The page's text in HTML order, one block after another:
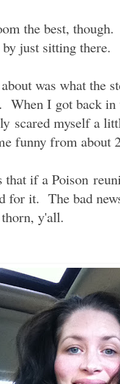
the best,
just sitting there.
was what the
When I got back in
scared myself a
funny from about
that if a Poison
for it. The bad
y'all.